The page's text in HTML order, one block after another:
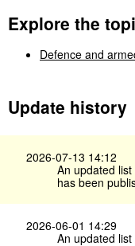
Explore the
Defence and
Update history
2026-07-13 14:12
An updated
has been
2026-06-01 14:29
An updated